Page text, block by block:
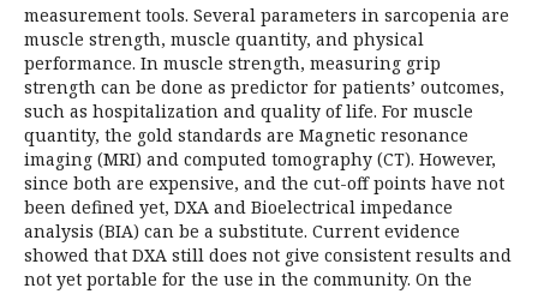
measurement tools. Several parameters in sarcopenia are
muscle strength, muscle quantity, and physical
performance. In muscle strength, measuring grip
strength can be done as predictor for patients’ outcomes,
such as hospitalization and quality of life. For muscle
quantity, the gold standards are Magnetic resonance
imaging (MRI) and computed tomography (CT). However,
since both are expensive, and the cut-off points have not
been defined yet, DXA and Bioelectrical impedance
analysis (BIA) can be a substitute. Current evidence
showed that DXA still does not give consistent results and
not yet portable for the use in the community. On the